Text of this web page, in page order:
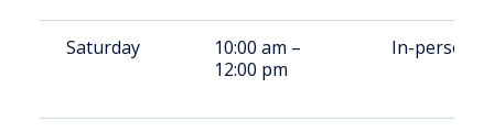
Saturday
10:00 am –
12:00 pm
In-person